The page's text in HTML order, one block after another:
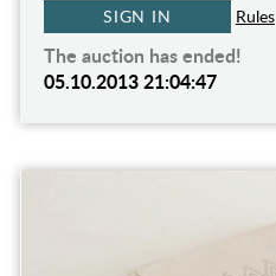
SIGN IN Rules
The auction has ended!
05.10.2013 21:04:47